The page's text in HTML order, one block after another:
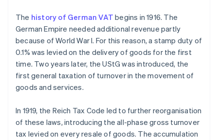
The history of German VAT begins in 1916. The
German Empire needed additional revenue partly
because of World War I. For this reason, a stamp duty of
0.1% was levied on the delivery of goods for the first
time. Two years later, the UStG was introduced, the
first general taxation of turnover in the movement of
goods and services.
In 1919, the Reich Tax Code led to further reorganisation
of these laws, introducing the all-phase gross turnover
tax levied on every resale of goods. The accumulation